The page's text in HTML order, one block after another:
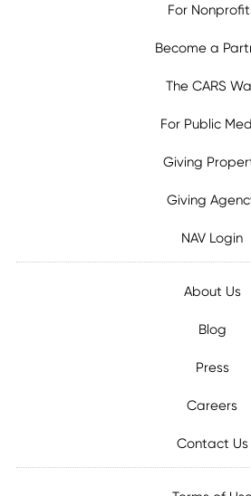
For
Become a
The CARS
For Public
Giving
Giving
NAV Login
About Us
Blog
Press
Careers
Contact Us